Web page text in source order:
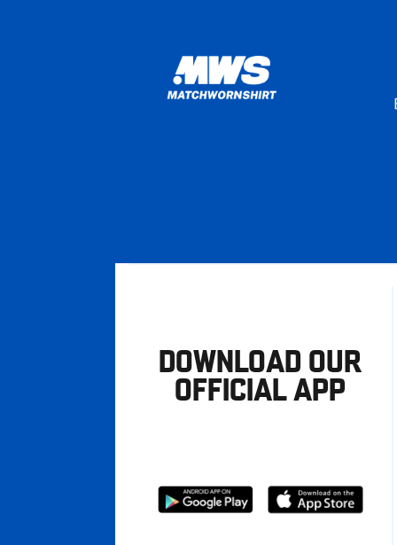
DOWNLOAD OUR
OFFICIAL APP
Download
Download
from